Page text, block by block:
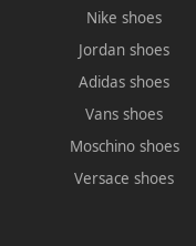
Nike shoes
Jordan shoes
Adidas shoes
Vans shoes
Moschino shoes
Versace shoes